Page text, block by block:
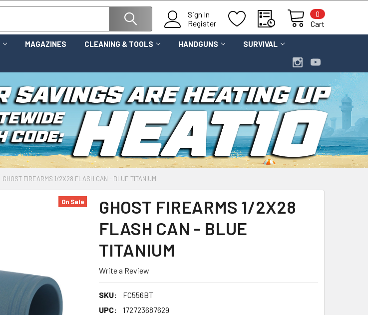
Sign In
Register
Cart
0
MAGAZINES CLEANING & TOOLS HANDGUNS SURVIVAL
GHOST FIREARMS 1/2X28 FLASH CAN - BLUE TITANIUM
GHOST FIREARMS 1/2X28
FLASH CAN - BLUE
TITANIUM
Write a Review
SKU:
FC556BT
UPC:
172723687629
On Sale